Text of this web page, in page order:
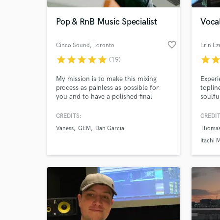
Pop & RnB Music Specialist
Cinco Sound, Toronto favorite_border
starstarstarstarstar (19)
My mission is to make this mixing
process as painless as possible for
you and to have a polished final
of noise.
CREDITS:
Vaness GEM Dan Garcia
Erin
starstar
and I
can
Itachi
What
Tell us
Need